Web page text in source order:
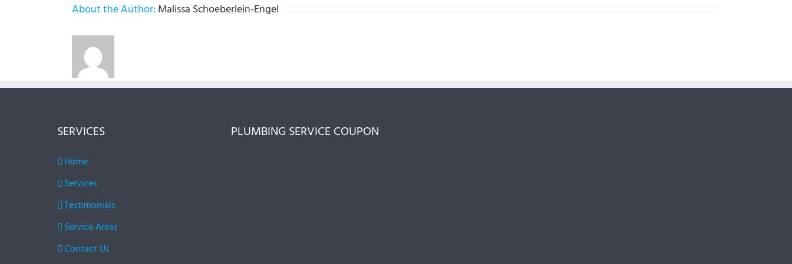
About the Author: Malissa Schoeberlein-Engel
SERVICES
Home
Services
Testimonials
Service Areas
Contact Us
PLUMBING SERVICE COUPON